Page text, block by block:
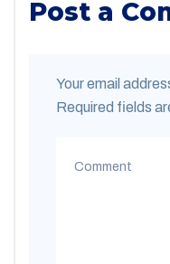
Post a
Your email
Required fields